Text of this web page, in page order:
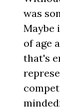
was
Maybe
of age
that's